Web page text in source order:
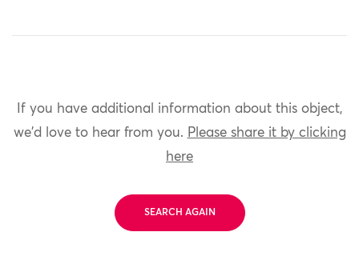
If you have additional information about this object,
we'd love to hear from you. Please share it by clicking
here
SEARCH AGAIN